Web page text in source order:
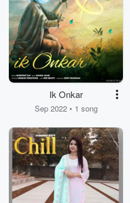
Ik Onkar
Sep 2022 • 1 song